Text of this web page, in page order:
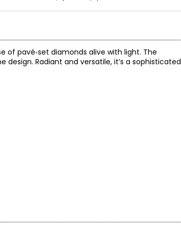
of pavé‑set diamonds alive with light. The
Radiant and versatile, it’s a sophisticated